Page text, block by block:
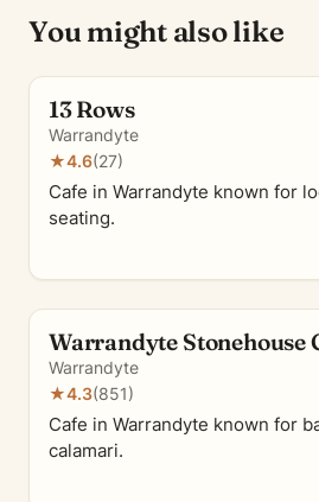
You might also like
13 Rows
Warrandyte
★4.6(27)
Cafe in Warrandyte known for
seating.
Warrandyte Stonehouse
Warrandyte
★4.3(851)
Cafe in Warrandyte known for
calamari.